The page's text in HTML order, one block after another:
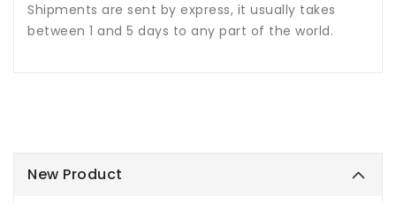
New Product
Shipments are sent by express, it usually takes
between 1 and 5 days to any part of the world.